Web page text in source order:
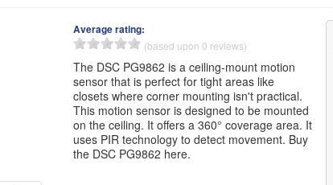
Average rating:
(based upon 0 reviews)
The DSC PG9862 is a ceiling-mount motion
sensor that is perfect for tight areas like
closets where corner mounting isn't practical.
This motion sensor is designed to be mounted
on the ceiling. It offers a 360° coverage area. It
uses PIR technology to detect movement. Buy
the DSC PG9862 here.